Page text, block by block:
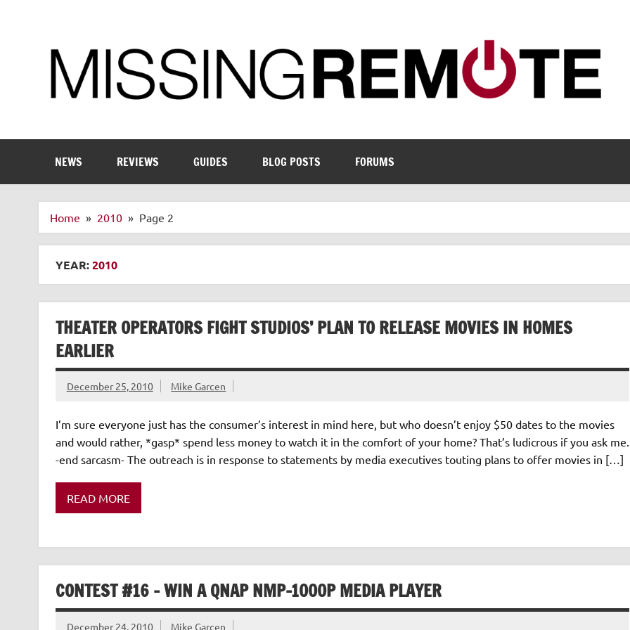
NEWS REVIEWS GUIDES BLOG POSTS FORUMS
Home 2010 Page 2
YEAR:2010
THEATER OPERATORS FIGHT STUDIOS’ PLAN TO RELEASE MOVIES IN HOMES
EARLIER
December 25, 2010 Mike Garcen
I’m sure everyone just has the consumer’s interest in mind here, but who doesn’t enjoy $50 dates to the movies
and would rather, *gasp* spend less money to watch it in the comfort of your home? That’s ludicrous if you ask me.
-end sarcasm- The outreach is in response to statements by media executives touting plans to offer movies in […]
READ MORE
CONTEST #16 – WIN A QNAP NMP-1000P MEDIA PLAYER
December 24, 2010 Mike Garcen